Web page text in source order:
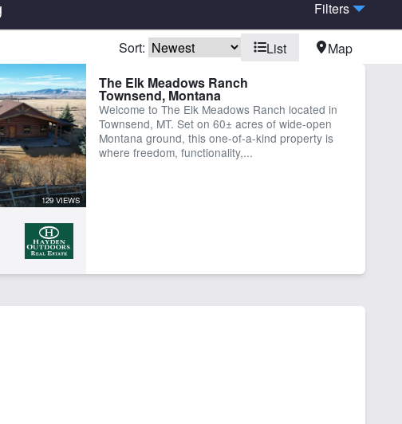
Filters
Creek
Irrigated
Water Well
Sort: List Map
129 VIEWS
The Elk Meadows Ranch
Townsend, Montana
Welcome to The Elk Meadows Ranch located in
Townsend, MT. Set on 60± acres of wide-open
Montana ground, this one-of-a-kind property is
where freedom, functionality,...